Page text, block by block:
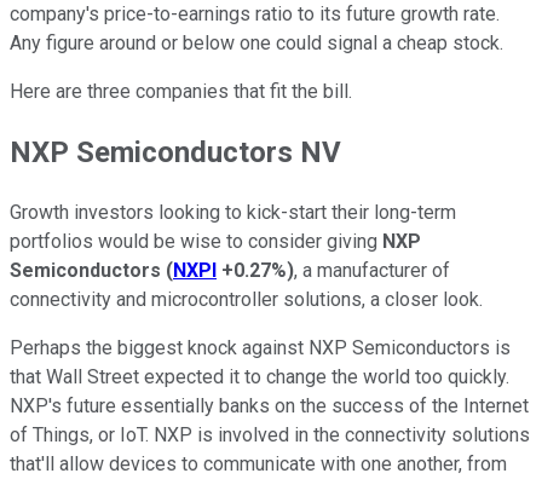
company's price-to-earnings ratio to its future growth rate.
Any figure around or below one could signal a cheap stock.
Here are three companies that fit the bill.
NXP Semiconductors NV
Growth investors looking to kick-start their long-term
portfolios would be wise to consider giving NXP
Semiconductors (NXPI +0.27%), a manufacturer of
connectivity and microcontroller solutions, a closer look.
Perhaps the biggest knock against NXP Semiconductors is
that Wall Street expected it to change the world too quickly.
NXP's future essentially banks on the success of the Internet
of Things, or IoT. NXP is involved in the connectivity solutions
that'll allow devices to communicate with one another, from